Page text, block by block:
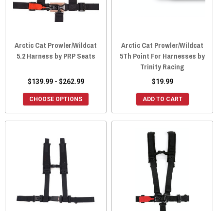
Arctic Cat Prowler/Wildcat
5.2 Harness by PRP Seats
$139.99 - $262.99
CHOOSE OPTIONS
Arctic Cat Prowler/Wildcat
5Th Point For Harnesses by
Trinity Racing
$19.99
ADD TO CART